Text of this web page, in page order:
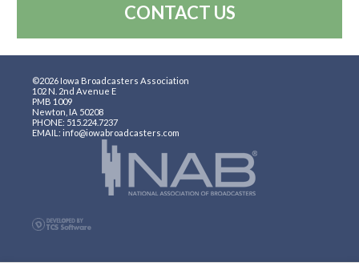
CONTACT US
©2026 Iowa Broadcasters Association
102 N. 2nd Avenue E
PMB 1009
Newton, IA 50208
PHONE: 515.224.7237
EMAIL: info@iowabroadcasters.com